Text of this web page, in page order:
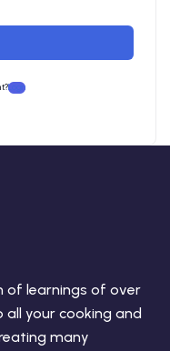
Login
of learnings of over
your cooking and
many